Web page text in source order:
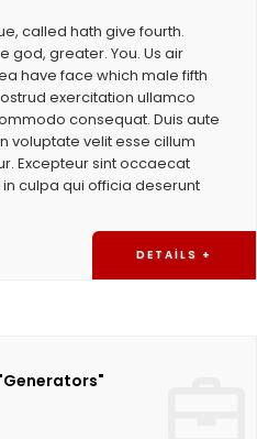
called hath give fourth.
god, greater. You. Us air
have face which male fifth
exercitation ullamco
consequat. Duis aute
voluptate velit esse cillum
Excepteur sint occaecat
culpa qui officia deserunt
DETAILS +